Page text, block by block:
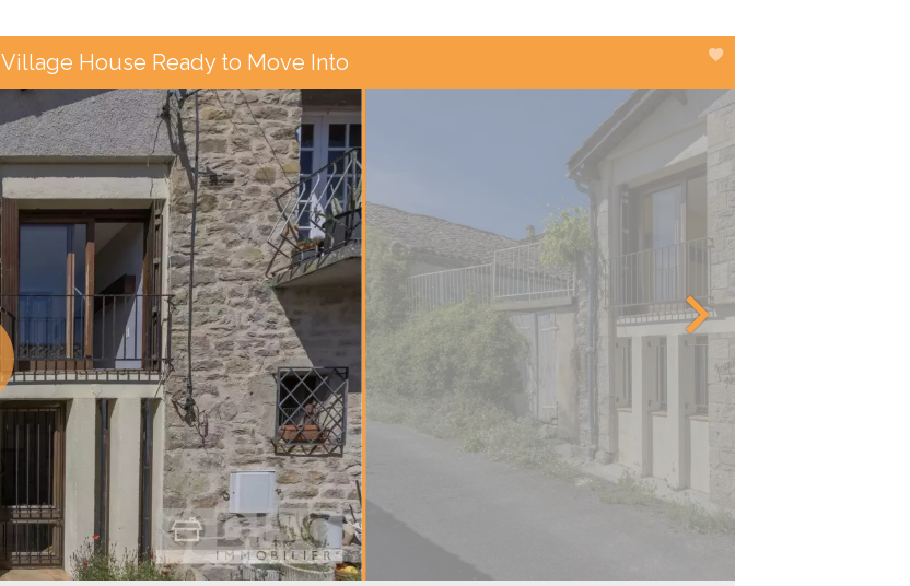
Village House Ready to Move Into